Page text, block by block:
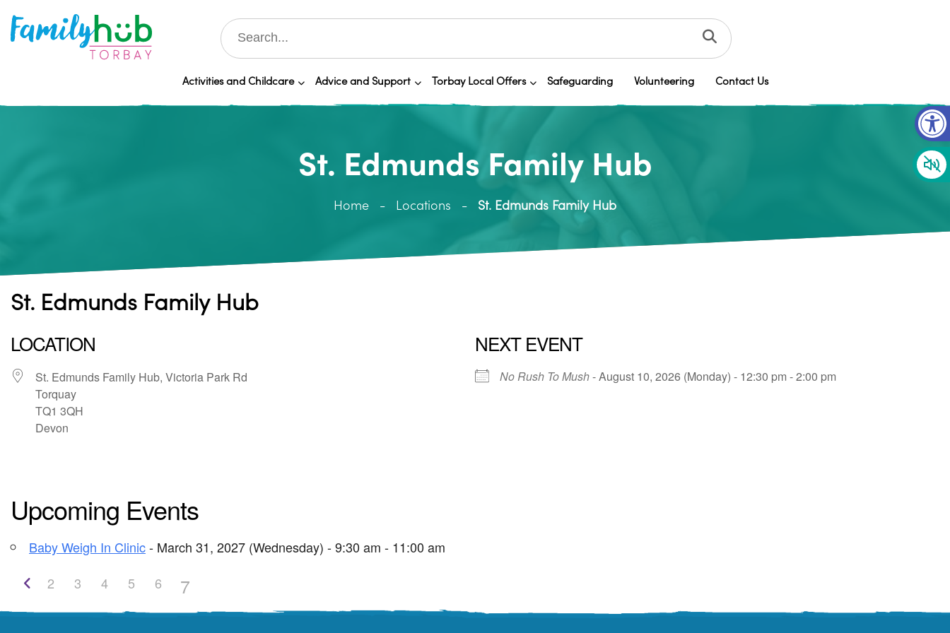
Activities and Childcare Advice and Support Torbay Local Offers Safeguarding Volunteering Contact Us
St. Edmunds Family Hub
Home Locations St. Edmunds Family Hub
St. Edmunds Family Hub
LOCATION
St. Edmunds Family Hub, Victoria Park Rd
Torquay
TQ1 3QH
Devon
NEXT EVENT
No Rush To Mush- August 10, 2026 (Monday) - 12:30 pm - 2:00 pm
Upcoming Events
Baby Weigh In Clinic- March 31, 2027 (Wednesday) - 9:30 am - 11:00 am
2
3 4 5 6 7